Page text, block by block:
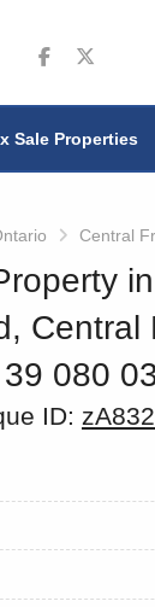
Follow us on
Follow us
Sale Properties
Central
Central
080
ID: